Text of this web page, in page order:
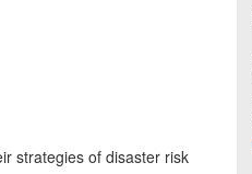
strategies of disaster risk